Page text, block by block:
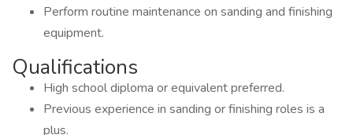
Perform routine maintenance on sanding and finishing
equipment.
Qualifications
High school diploma or equivalent preferred.
Previous experience in sanding or finishing roles is a
plus.